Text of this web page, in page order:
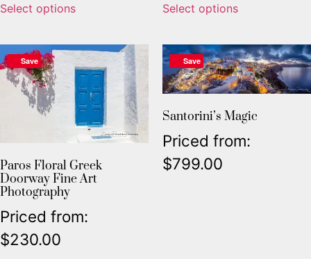
Select options Select options
Save
Paros Floral Greek
Doorway Fine Art
Photography
Priced from:
$230.00
Save
Santorini’s Magic
Priced from:
$799.00